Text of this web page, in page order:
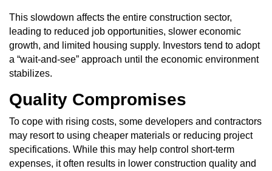
This slowdown affects the entire construction sector,
leading to reduced job opportunities, slower economic
growth, and limited housing supply. Investors tend to adopt
a “wait-and-see” approach until the economic environment
stabilizes.
Quality Compromises
To cope with rising costs, some developers and contractors
may resort to using cheaper materials or reducing project
specifications. While this may help control short-term
expenses, it often results in lower construction quality and